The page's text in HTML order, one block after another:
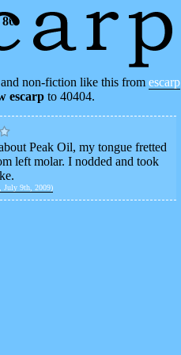
80
non-fiction like this from escarp
escarp to 40404.
Peak Oil, my tongue fretted
left molar. I nodded and took
July 9th, 2009)